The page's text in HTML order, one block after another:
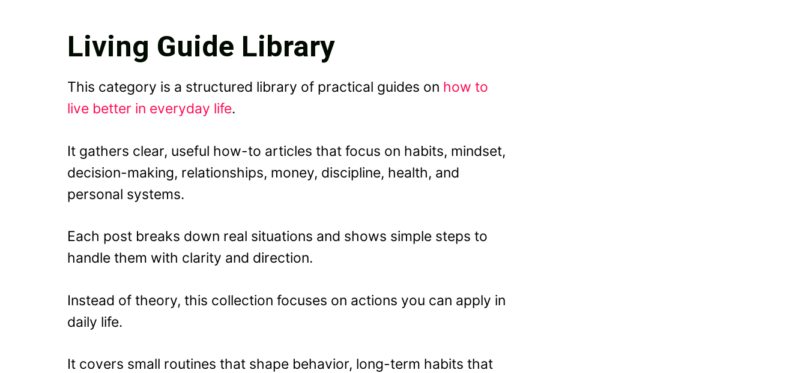
Living Guide Library
This category is a structured library of practical guides on how to
live better in everyday life.
It gathers clear, useful how-to articles that focus on habits, mindset,
decision-making, relationships, money, discipline, health, and
personal systems.
Each post breaks down real situations and shows simple steps to
handle them with clarity and direction.
Instead of theory, this collection focuses on actions you can apply in
daily life.
It covers small routines that shape behavior, long-term habits that